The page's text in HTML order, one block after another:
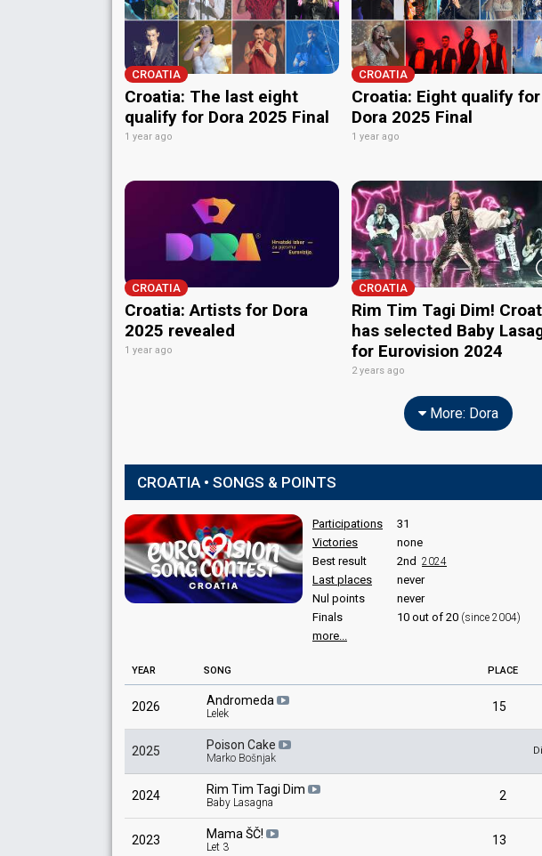
CROATIA
Croatia: The last eight
qualify for Dora 2025 Final
1 year ago
CROATIA
Croatia: Eight qualify for
Dora 2025 Final
1 year ago
CROATIA
Croatia: Artists for Dora
2025 revealed
1 year ago
CROATIA
Rim Tim Tagi Dim!
has selected Baby
for Eurovision 2024
2 years ago
More: Dora
CROATIA • SONGS & POINTS
Participations
31
Victories
none
Best result
2nd 2024
Last places
never
Nul points
never
Finals
10 out of 20 (since 2004)
more...
YEAR SONG PLACE
2026 Andromeda
Lelek 15
2025 Poison Cake
Marko Bošnjak
2024 Rim Tim Tagi Dim
Baby Lasagna 2
2023 Mama ŠČ!
Let 3 13